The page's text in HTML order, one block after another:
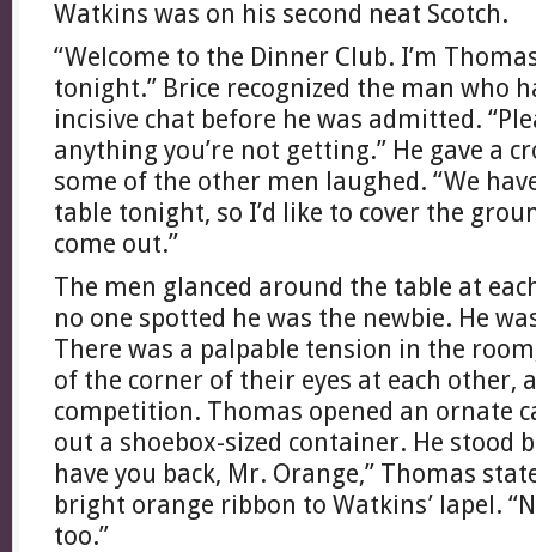
Watkins was on his second neat Scotch.
“Welcome to the Dinner Club. I’m
tonight.” Brice recognized the man who
incisive chat before he was admitted.
anything you’re not getting.” He gave a
some of the other men laughed. “We
table tonight, so I’d like to cover the
come out.”
The men glanced around the table at
no one spotted he was the newbie. He
There was a palpable tension in the
of the corner of their eyes at each other,
competition. Thomas opened an ornate
out a shoebox-sized container. He stood
have you back, Mr. Orange,” Thomas
bright orange ribbon to Watkins’ lapel.
too.”